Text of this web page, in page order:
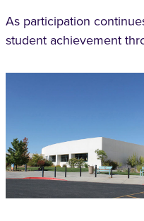
As participation
student achievement